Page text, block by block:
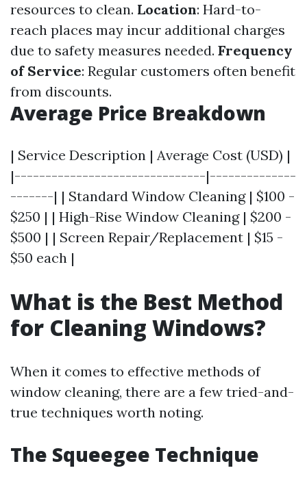
resources to clean. Location: Hard-to-
reach places may incur additional charges
due to safety measures needed. Frequency
of Service: Regular customers often benefit
from discounts.
Average Price Breakdown
| Service Description | Average Cost (USD) |
|-------------------------------|--------------
-------| | Standard Window Cleaning | $100 -
$250 | | High-Rise Window Cleaning | $200 -
$500 | | Screen Repair/Replacement | $15 -
$50 each |
What is the Best Method
for Cleaning Windows?
When it comes to effective methods of
window cleaning, there are a few tried-and-
true techniques worth noting.
The Squeegee Technique